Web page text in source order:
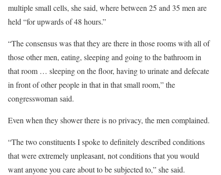
multiple small cells, she said, where between 25 and 35 men are
held “for upwards of 48 hours.”
“The consensus was that they are there in those rooms with all of
those other men, eating, sleeping and going to the bathroom in
that room … sleeping on the floor, having to urinate and defecate
in front of other people in that in that small room,” the
congresswoman said.
Even when they shower there is no privacy, the men complained.
“The two constituents I spoke to definitely described conditions
that were extremely unpleasant, not conditions that you would
want anyone you care about to be subjected to,” she said.